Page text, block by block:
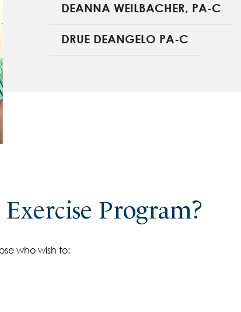
DEANNA WEILBACHER, PA-C
DRUE DEANGELO PA-C
Program?
who wish to: